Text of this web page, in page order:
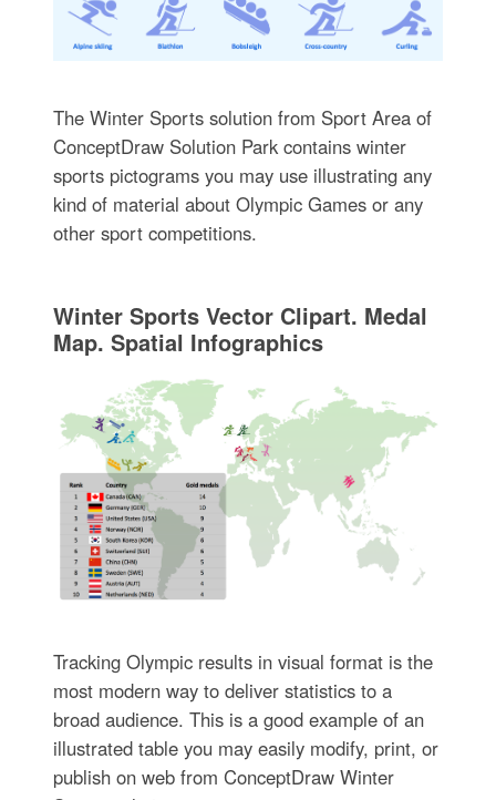
The Winter Sports solution from Sport Area of
ConceptDraw Solution Park contains winter
sports pictograms you may use illustrating any
kind of material about Olympic Games or any
other sport competitions.
Winter Sports Vector Clipart. Medal
Map. Spatial Infographics
Tracking Olympic results in visual format is the
most modern way to deliver statistics to a
broad audience. This is a good example of an
illustrated table you may easily modify, print, or
publish on web from ConceptDraw Winter